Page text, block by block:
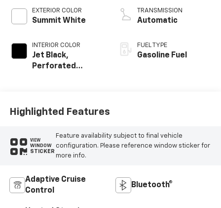
EXTERIOR COLOR
Summit White
INTERIOR COLOR
Jet Black,
Perforated
Positions
TRANSMISSION
Automatic
FUEL TYPE
Gasoline Fuel
Highlighted Features
VIEW
WINDOW
STICKER
Feature availability subject to final vehicle
configuration. Please reference window sticker for
more info.
Adaptive Cruise
Control
Bluetooth®